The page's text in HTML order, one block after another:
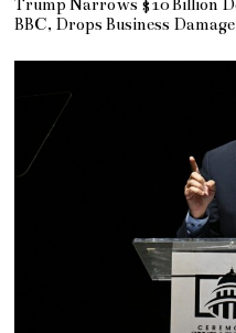
Trump Narrows $10 Billion
BBC, Drops Business